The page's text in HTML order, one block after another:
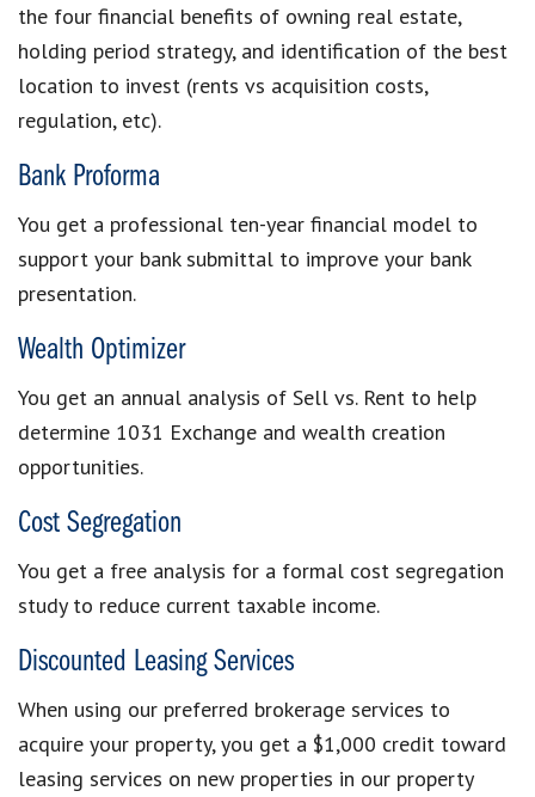
the four financial benefits of owning real estate,
holding period strategy, and identification of the best
location to invest (rents vs acquisition costs,
regulation, etc).
Bank Proforma
You get a professional ten-year financial model to
support your bank submittal to improve your bank
presentation.
Wealth Optimizer
You get an annual analysis of Sell vs. Rent to help
determine 1031 Exchange and wealth creation
opportunities.
Cost Segregation
You get a free analysis for a formal cost segregation
study to reduce current taxable income.
Discounted Leasing Services
When using our preferred brokerage services to
acquire your property, you get a $1,000 credit toward
leasing services on new properties in our property